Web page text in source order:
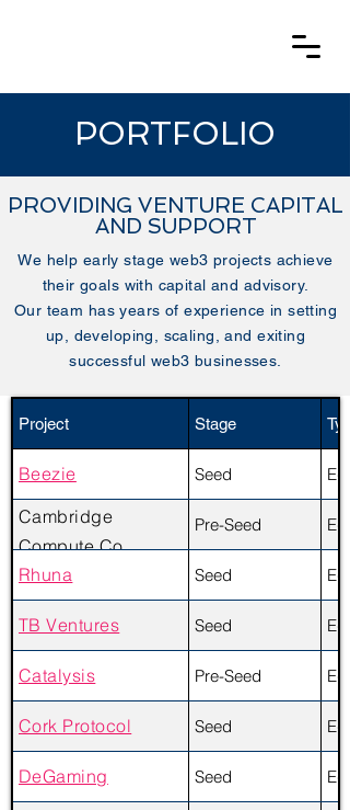
PORTFOLIO
PROVIDING VENTURE CAPITAL
AND SUPPORT
We help early stage web3 projects achieve
their goals with capital and advisory.
Our team has years of experience in setting
up, developing, scaling, and exiting
successful web3 businesses.
Project Stage
Beezie Seed
Cambridge
Compute Co.
Pre-Seed
Rhuna Seed
TB Ventures Seed
Catalysis Pre-Seed
Cork Protocol Seed
DeGaming Seed